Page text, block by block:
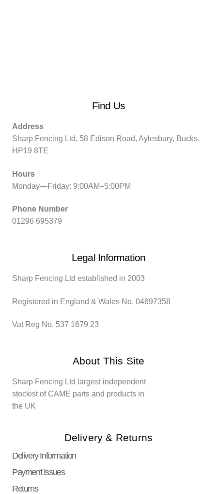
Find Us
Address
Sharp Fencing Ltd, 58 Edison Road, Aylesbury, Bucks.
HP19 8TE
Hours
Monday—Friday: 9:00AM–5:00PM
Phone Number
01296 695379
Legal Information
Sharp Fencing Ltd established in 2003
Registered in England & Wales No. 04697358
Vat Reg No. 537 1679 23
About This Site
Sharp Fencing Ltd largest independent
stockist of CAME parts and products in
the UK
Delivery & Returns
Delivery Information
Payment Issues
Returns